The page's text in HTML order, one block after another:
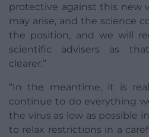
protective against this new
may arise, and the science
the position, and we will
scientific advisers as
clearer.”
“In the meantime, it is
continue to do everything
the virus as low as possible
to relax restrictions in a